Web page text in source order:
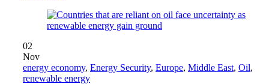
02
Nov
energy economy, Energy Security, Europe, Middle East, Oil,
renewable energy